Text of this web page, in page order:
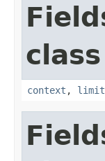
context , limit